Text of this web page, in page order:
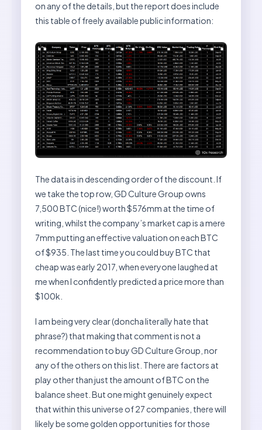
on any of the details, but the report does include
this table of freely available public information:
The data is in descending order of the discount. If
we take the top row, GD Culture Group owns
7,500 BTC (nice!) worth $576mm at the time of
writing, whilst the company’s market cap is a mere
7mm putting an effective valuation on each BTC
of $935. The last time you could buy BTC that
cheap was early 2017, when everyone laughed at
me when I confidently predicted a price more than
$100k.
I am being very clear (doncha literally hate that
phrase?) that making that comment is not a
recommendation to buy GD Culture Group, nor
any of the others on this list. There are factors at
play other than just the amount of BTC on the
balance sheet. But one might genuinely expect
that within this universe of 27 companies, there will
likely be some golden opportunities for those